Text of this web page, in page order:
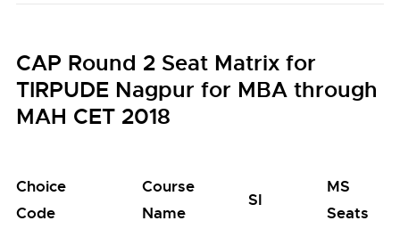
CAP Round 2 Seat Matrix for
TIRPUDE Nagpur for MBA through
MAH CET 2018
Choice
Code
Course
Name
SI
MS
Seats